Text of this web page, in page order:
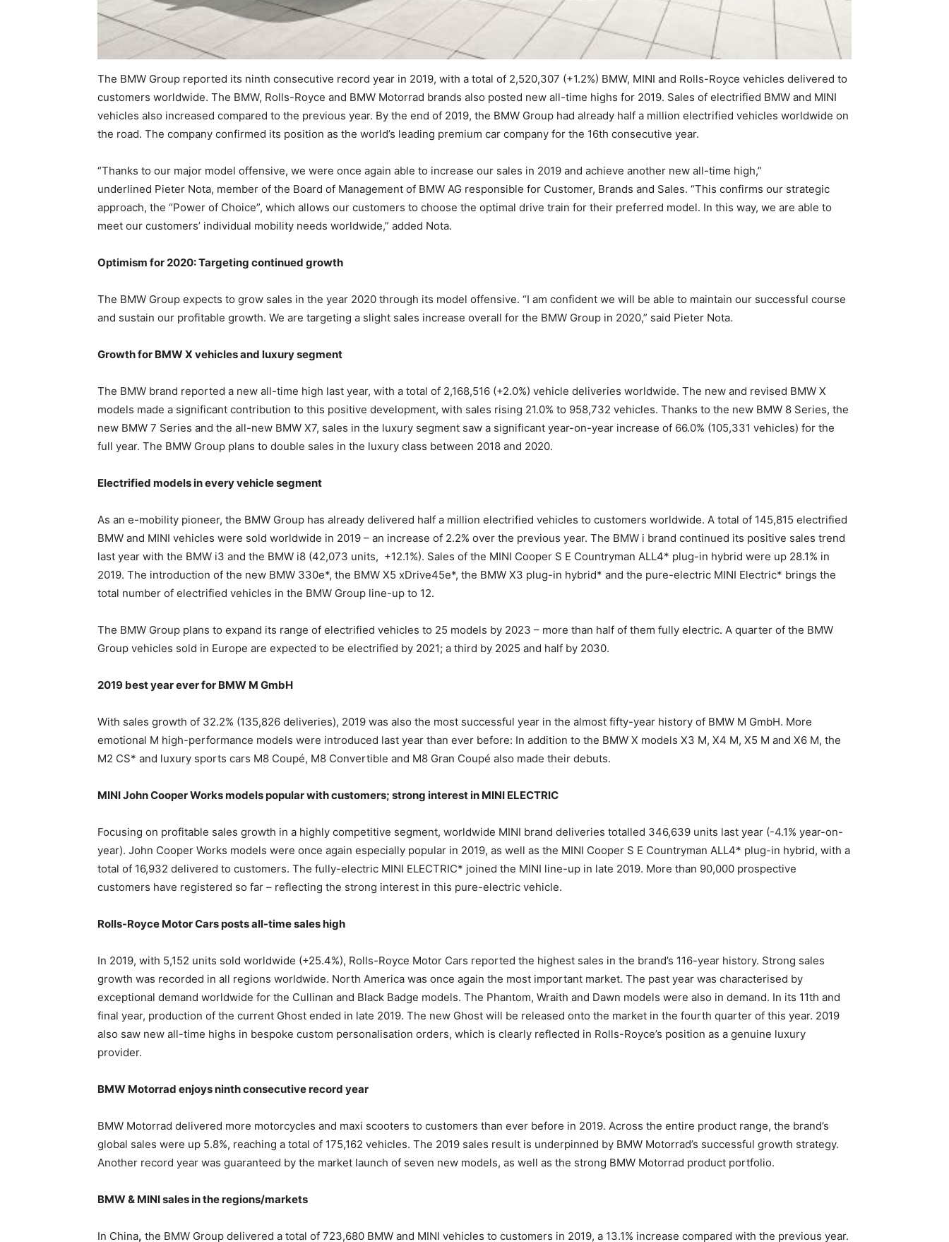
The BMW Group reported its ninth consecutive record year in 2019, with a total of 2,520,307 (+1.2%) BMW, MINI and Rolls-Royce vehicles delivered to
customers worldwide. The BMW, Rolls-Royce and BMW Motorrad brands also posted new all-time highs for 2019. Sales of electrified BMW and MINI
vehicles also increased compared to the previous year. By the end of 2019, the BMW Group had already half a million electrified vehicles worldwide on
the road. The company confirmed its position as the world’s leading premium car company for the 16th consecutive year.
“Thanks to our major model offensive, we were once again able to increase our sales in 2019 and achieve another new all-time high,”
underlined Pieter Nota, member of the Board of Management of BMW AG responsible for Customer, Brands and Sales. “This confirms our strategic
approach, the “Power of Choice”, which allows our customers to choose the optimal drive train for their preferred model. In this way, we are able to
meet our customers’ individual mobility needs worldwide,” added Nota.
Optimism for 2020: Targeting continued growth
The BMW Group expects to grow sales in the year 2020 through its model offensive. “I am confident we will be able to maintain our successful course
and sustain our profitable growth. We are targeting a slight sales increase overall for the BMW Group in 2020,” said Pieter Nota.
Growth for BMW X vehicles and luxury segment
The BMW brand reported a new all-time high last year, with a total of 2,168,516 (+2.0%) vehicle deliveries worldwide. The new and revised BMW X
models made a significant contribution to this positive development, with sales rising 21.0% to 958,732 vehicles. Thanks to the new BMW 8 Series, the
new BMW 7 Series and the all-new BMW X7, sales in the luxury segment saw a significant year-on-year increase of 66.0% (105,331 vehicles) for the
full year. The BMW Group plans to double sales in the luxury class between 2018 and 2020.
Electrified models in every vehicle segment
As an e-mobility pioneer, the BMW Group has already delivered half a million electrified vehicles to customers worldwide. A total of 145,815 electrified
BMW and MINI vehicles were sold worldwide in 2019 – an increase of 2.2% over the previous year. The BMW i brand continued its positive sales trend
last year with the BMW i3 and the BMW i8 (42,073 units, +12.1%). Sales of the MINI Cooper S E Countryman ALL4* plug-in hybrid were up 28.1% in
2019. The introduction of the new BMW 330e*, the BMW X5 xDrive45e*, the BMW X3 plug-in hybrid* and the pure-electric MINI Electric* brings the
total number of electrified vehicles in the BMW Group line-up to 12.
The BMW Group plans to expand its range of electrified vehicles to 25 models by 2023 – more than half of them fully electric. A quarter of the BMW
Group vehicles sold in Europe are expected to be electrified by 2021; a third by 2025 and half by 2030.
2019 best year ever for BMW M GmbH
With sales growth of 32.2% (135,826 deliveries), 2019 was also the most successful year in the almost fifty-year history of BMW M GmbH. More
emotional M high-performance models were introduced last year than ever before: In addition to the BMW X models X3 M, X4 M, X5 M and X6 M, the
M2 CS* and luxury sports cars M8 Coupé, M8 Convertible and M8 Gran Coupé also made their debuts.
MINI John Cooper Works models popular with customers; strong interest in MINI ELECTRIC
Focusing on profitable sales growth in a highly competitive segment, worldwide MINI brand deliveries totalled 346,639 units last year (-4.1% year-on-
year). John Cooper Works models were once again especially popular in 2019, as well as the MINI Cooper S E Countryman ALL4* plug-in hybrid, with a
total of 16,932 delivered to customers. The fully-electric MINI ELECTRIC* joined the MINI line-up in late 2019. More than 90,000 prospective
customers have registered so far – reflecting the strong interest in this pure-electric vehicle.
Rolls-Royce Motor Cars posts all-time sales high
In 2019, with 5,152 units sold worldwide (+25.4%), Rolls-Royce Motor Cars reported the highest sales in the brand’s 116-year history. Strong sales
growth was recorded in all regions worldwide. North America was once again the most important market. The past year was characterised by
exceptional demand worldwide for the Cullinan and Black Badge models. The Phantom, Wraith and Dawn models were also in demand. In its 11th and
final year, production of the current Ghost ended in late 2019. The new Ghost will be released onto the market in the fourth quarter of this year. 2019
also saw new all-time highs in bespoke custom personalisation orders, which is clearly reflected in Rolls-Royce’s position as a genuine luxury
provider.
BMW Motorrad enjoys ninth consecutive record year
BMW Motorrad delivered more motorcycles and maxi scooters to customers than ever before in 2019. Across the entire product range, the brand’s
global sales were up 5.8%, reaching a total of 175,162 vehicles. The 2019 sales result is underpinned by BMW Motorrad’s successful growth strategy.
Another record year was guaranteed by the market launch of seven new models, as well as the strong BMW Motorrad product portfolio.
BMW & MINI sales in the regions/markets
In China, the BMW Group delivered a total of 723,680 BMW and MINI vehicles to customers in 2019, a 13.1% increase compared with the previous year.